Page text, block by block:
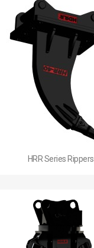
Quick view
HRR Series Rippers